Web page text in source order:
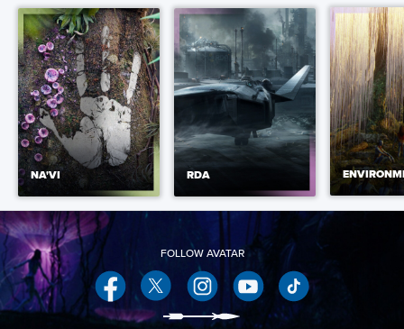
NA'VI RDA
FacebookTwitterInstagramYouTube